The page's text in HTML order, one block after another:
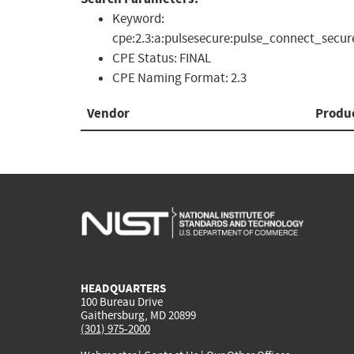
Keyword:
CPE Status: FINAL
CPE Naming Format:2.3
Vendor
HEADQUARTERS
100 Bureau Drive
Gaithersburg, MD 20899
(301) 975-2000